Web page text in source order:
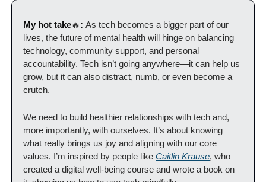
My hot take🔥: As tech becomes a bigger part of our
lives, the future of mental health will hinge on balancing
technology, community support, and personal
accountability. Tech isn’t going anywhere—it can help us
grow, but it can also distract, numb, or even become a
crutch.
We need to build healthier relationships with tech and,
more importantly, with ourselves. It’s about knowing
what really brings us joy and aligning with our core
values. I’m inspired by people like Caitlin Krause, who
created a digital well-being course and wrote a book on